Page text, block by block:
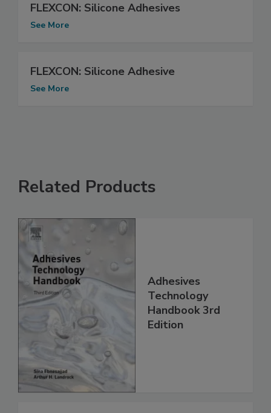
FLEXCON: Silicone Adhesives
See More
FLEXCON: Silicone Adhesive
See More
Related Products
Adhesives
Technology
Handbook 3rd
Edition